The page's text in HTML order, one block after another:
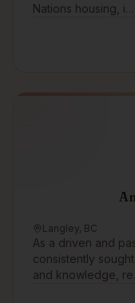
Nations housing, i…
Langley, BC
As a driven and
consistently
and knowledge,